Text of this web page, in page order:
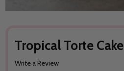
Tropical Torte Cake
Write a Review